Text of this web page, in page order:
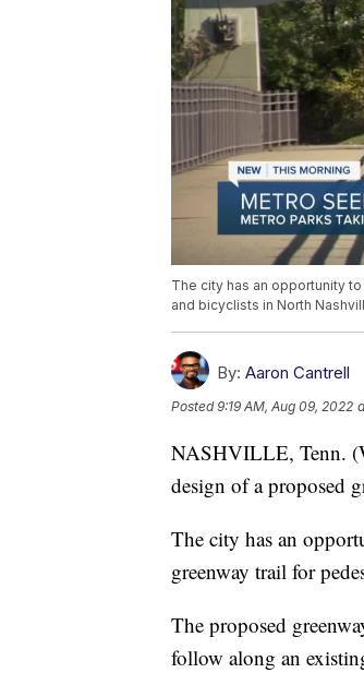
The city has an opportunity
and bicyclists in North
By: Aaron Cantrell
Posted9:19 AM, Aug 09, 2022
NASHVILLE, Tenn.
design of a proposed
The city has an
greenway trail for
The proposed
follow along an